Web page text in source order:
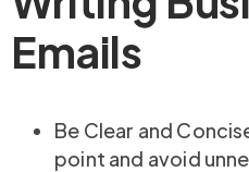
Emails
Be Clear and
point and avoid